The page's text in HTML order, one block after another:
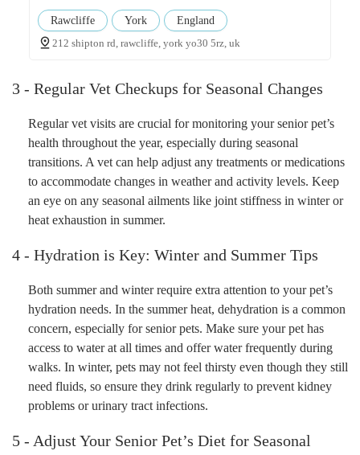
Rawcliffe York
England
212 shipton rd, rawcliffe, york yo30 5rz, uk
3 - Regular Vet Checkups for Seasonal Changes
Regular vet visits are crucial for monitoring your senior pet’s
health throughout the year, especially during seasonal
transitions. A vet can help adjust any treatments or medications
to accommodate changes in weather and activity levels. Keep
an eye on any seasonal ailments like joint stiffness in winter or
heat exhaustion in summer.
4 - Hydration is Key: Winter and Summer Tips
Both summer and winter require extra attention to your pet’s
hydration needs. In the summer heat, dehydration is a common
concern, especially for senior pets. Make sure your pet has
access to water at all times and offer water frequently during
walks. In winter, pets may not feel thirsty even though they still
need fluids, so ensure they drink regularly to prevent kidney
problems or urinary tract infections.
5 - Adjust Your Senior Pet’s Diet for Seasonal